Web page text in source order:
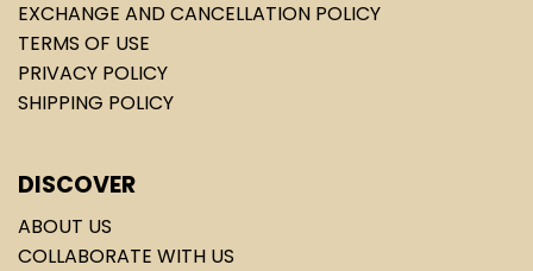
EXCHANGE AND CANCELLATION POLICY
TERMS OF USE
PRIVACY POLICY
SHIPPING POLICY
DISCOVER
ABOUT US
COLLABORATE WITH US